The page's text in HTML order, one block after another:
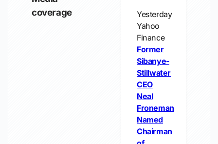
coverage
Yesterday
Yahoo
Finance
Former
Sibanye-
Stillwater
CEO
Neal
Froneman
Named
Chairman